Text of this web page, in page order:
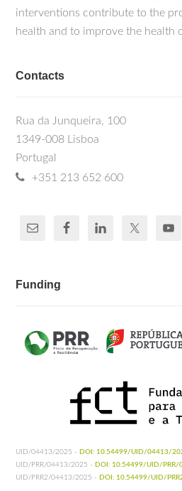
interventions contribute to the
health and to improve the health
Contacts
Rua da Junqueira, 100
1349-008 Lisboa
Portugal
+351 213 652 600
Funding
UID/04413/2025 - DOI: 10.54499/UID/04413/
UID/PRR/04413/2025 - DOI: 10.54499/UID/
UID/PRR2/04413/2025 - DOI: 10.54499/UID/